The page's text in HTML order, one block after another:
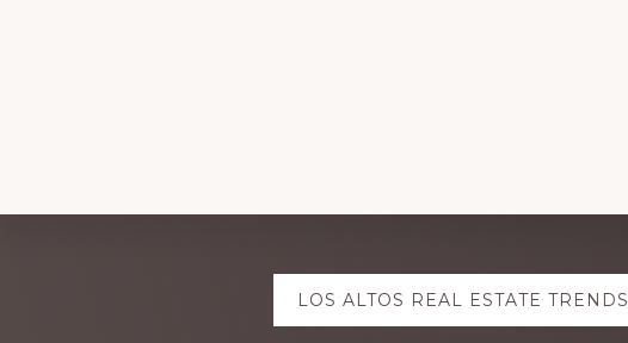
LOS ALTOS REAL ESTATE TRENDS